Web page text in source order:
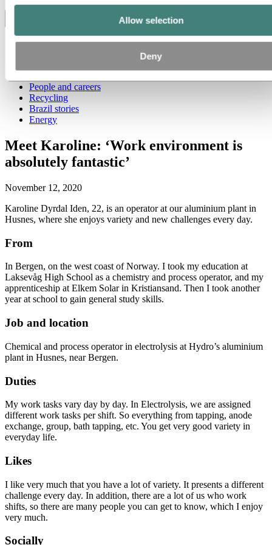
Allow selection
Deny
All
People and careers
Recycling
Brazil stories
Energy
Meet Karoline: ‘Work environment is
absolutely fantastic’
November 12, 2020
Karoline Dyrdal Iden, 22, is an operator at our aluminium plant in
Husnes, where she enjoys variety and new challenges every day.
From
In Bergen, on the west coast of Norway. I took my education at
Laksevåg High School as a chemistry and process operator, and my
apprenticeship at Elkem Solar in Kristiansand. Then I took another
year at school to gain general study skills.
Job and location
Chemical and process operator in electrolysis at Hydro’s aluminium
plant in Husnes, near Bergen.
Duties
My work tasks vary day by day. In Electrolysis, we are assigned
different work tasks per shift. So everything from tapping, anode
exchange, group, bath tapping, etc. You get very good variety in
everyday life.
Likes
I like very much that you have a lot of variety. It presents a different
challenge every day. In addition, there are a lot of us who work
shifts, so there are many people you can get to know, which I enjoy
very much.
Socially